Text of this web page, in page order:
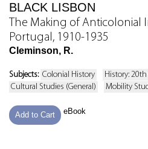
BLACK LISBON
The Making of Anticolonial
Portugal, 1910-1935
Cleminson, R.
Subjects: Colonial History
History:
Cultural Studies (General)
Mobility
Add to Cart eBook